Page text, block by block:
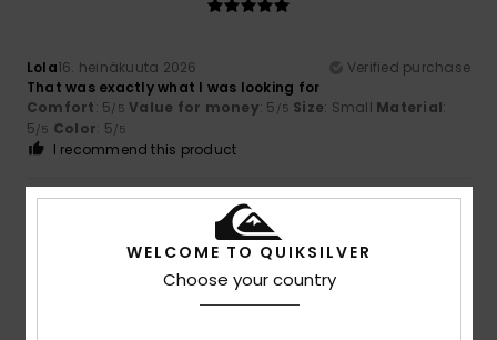
Lola16. heinäkuuta 2026
Verified purchase
That was exactly what I was looking for
Comfort: 5/5 Value for money: 5 /5 Size: Small Material:
5/5 Color: 5/5
I recommend this product
5/5
WELCOME TO QUIKSILVER
Choose your country